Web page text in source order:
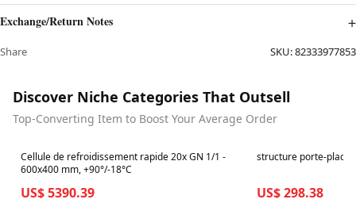
Exchange/Return Notes
Share SKU:82333977853
Discover Niche Categories That Outsell
Top-Converting Item to Boost Your Average Order
Best in 7 days
Cellule de refroidissement rapide 20x GN 1/1 -
600x400 mm, +90°/-18°C
US$ 5390.39
Best in 7 days
structure porte-
US$ 298.38